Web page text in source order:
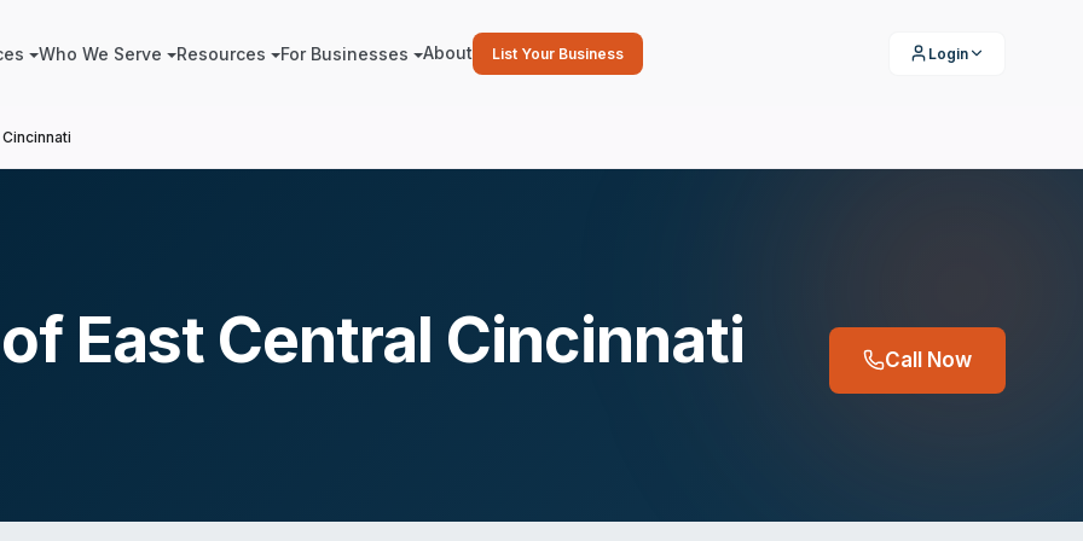
Who We Serve Resources For Businesses About List Your Business Login
of East Central Cincinnati Call Now